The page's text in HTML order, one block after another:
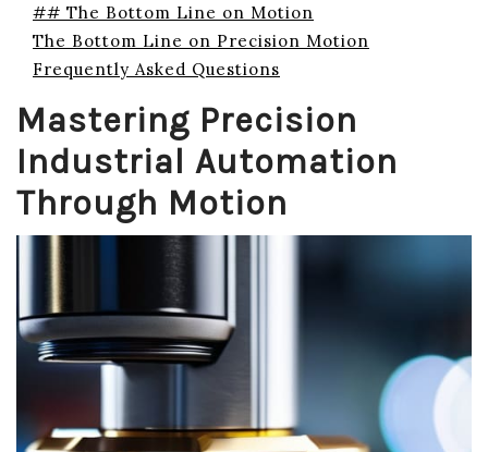
## The Bottom Line on Motion
The Bottom Line on Precision Motion
Frequently Asked Questions
Mastering Precision
Industrial Automation
Through Motion